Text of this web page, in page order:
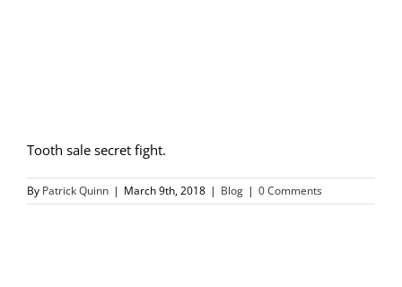
Tooth sale secret fight.
By Patrick Quinn | March 9th, 2018 | Blog | 0 Comments